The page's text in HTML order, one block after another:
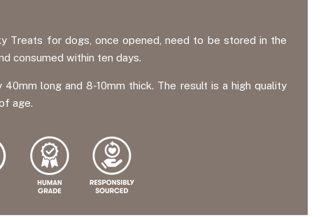
Treats for dogs, once opened, need to be stored in the
consumed within ten days.
long and 8-10mm thick. The result is a high quality
age.